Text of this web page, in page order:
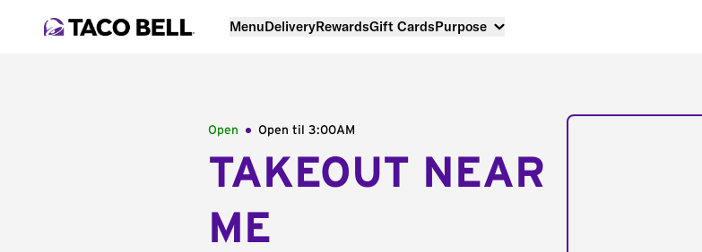
MenuDeliveryRewardsGift CardsPurpose
Open Open til 3:00AM
TAKEOUT NEAR
ME